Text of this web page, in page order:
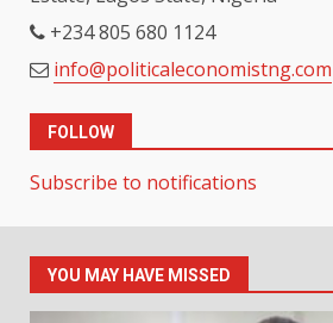
+234 805 680 1124
info@politicaleconomistng.com
FOLLOW
Subscribe to notifications
YOU MAY HAVE MISSED